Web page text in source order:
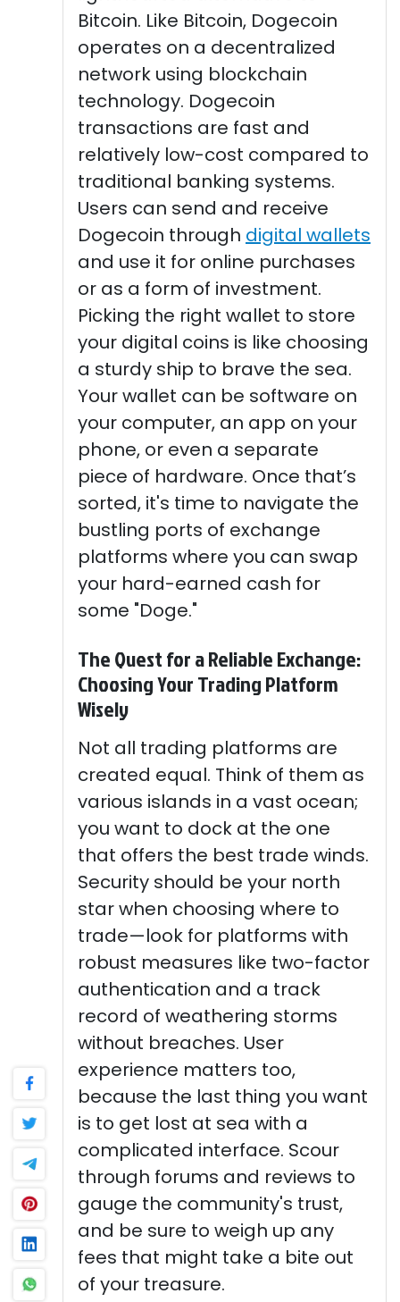
Bitcoin. Like Bitcoin, Dogecoin
operates on a decentralized
network using blockchain
technology. Dogecoin
transactions are fast and
relatively low-cost compared to
traditional banking systems.
Users can send and receive
Dogecoin through digital wallets
and use it for online purchases
or as a form of investment.
Picking the right wallet to store
your digital coins is like choosing
a sturdy ship to brave the sea.
Your wallet can be software on
your computer, an app on your
phone, or even a separate
piece of hardware. Once that’s
sorted, it's time to navigate the
bustling ports of exchange
platforms where you can swap
your hard-earned cash for
some "Doge."
The Quest for a Reliable Exchange:
Choosing Your Trading Platform
Wisely
Not all trading platforms are
created equal. Think of them as
various islands in a vast ocean;
you want to dock at the one
that offers the best trade winds.
Security should be your north
star when choosing where to
trade—look for platforms with
robust measures like two-factor
authentication and a track
record of weathering storms
without breaches. User
experience matters too,
because the last thing you want
is to get lost at sea with a
complicated interface. Scour
through forums and reviews to
gauge the community's trust,
and be sure to weigh up any
fees that might take a bite out
of your treasure.